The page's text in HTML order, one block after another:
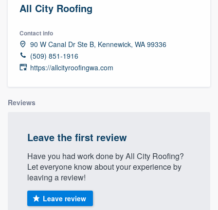
All City Roofing
Contact info
90 W Canal Dr Ste B, Kennewick, WA 99336
(509) 851-1916
https://allcityroofingwa.com
Reviews
Leave the first review
Have you had work done by All City Roofing?
Let everyone know about your experience by
leaving a review!
Leave review
Welcome to our